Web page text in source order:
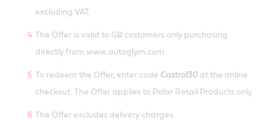
excluding VAT.
The Offer is valid to GB customers only purchasing
directly from www.autoglym.com.
To redeem the Offer, enter code Castrol30 at the online
checkout. The Offer applies to Polar Retail Products only.
The Offer excludes delivery charges.